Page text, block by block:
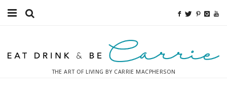
Fitness
THE ART OF LIVING BY CARRIE MACPHERSON